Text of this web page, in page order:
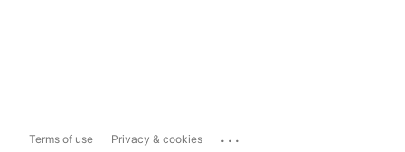
Terms of use Privacy & cookies ...